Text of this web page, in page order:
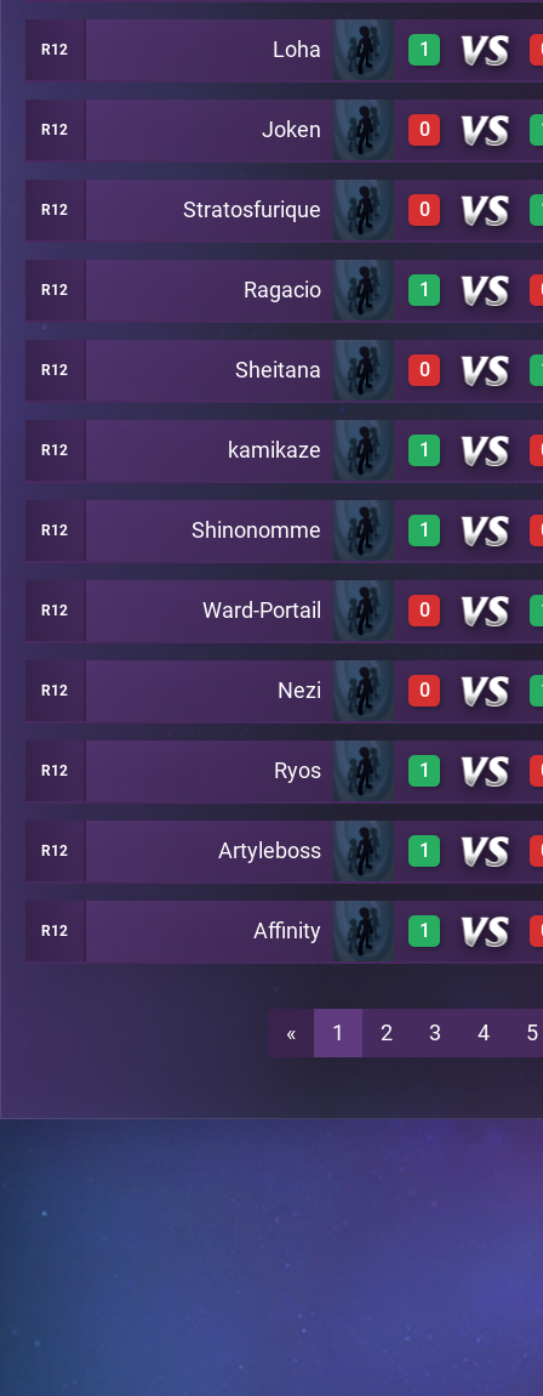
1 C19
R12 Loha 1
1 C19
R12 Joken 0
0 C19
R12 Stratosfurique 0
0 C19
R12 Ragacio 1
1 C19
R12 Sheitana 0
0 C19
R12 kamikaze 1
1 C19
R12 Shinonomme 1
1 C19
R12 Ward-Portail 0
0 C19
R12 Nezi 0
0 C19
R12 Ryos 1
1 C19
R12 Artyleboss 1
1 C19
R12 Affinity 1
1 C19
« 1 2 3 4 5